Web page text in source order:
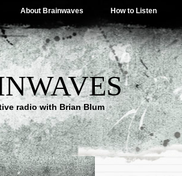
About Brainwaves How to Listen
radio with Brian Blum